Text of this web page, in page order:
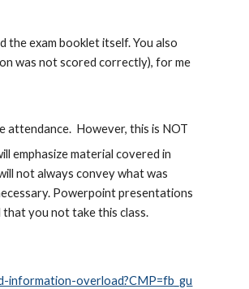
the exam booklet itself. You also
was not scored correctly), for me
attendance. However, this is NOT
emphasize material covered in
not always convey what was
Powerpoint presentations
that you not take this class.
information-overload?CMP=fb_gu